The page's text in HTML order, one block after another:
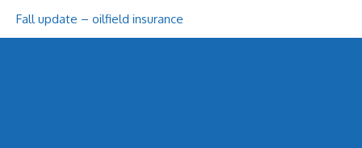
Fall update – oilfield insurance